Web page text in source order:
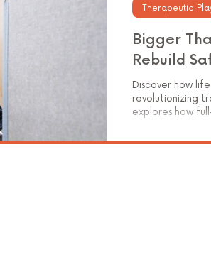
Bigger
Rebuild
Discover how
revolutionizing
explores how
how tactile,
Therapeutic